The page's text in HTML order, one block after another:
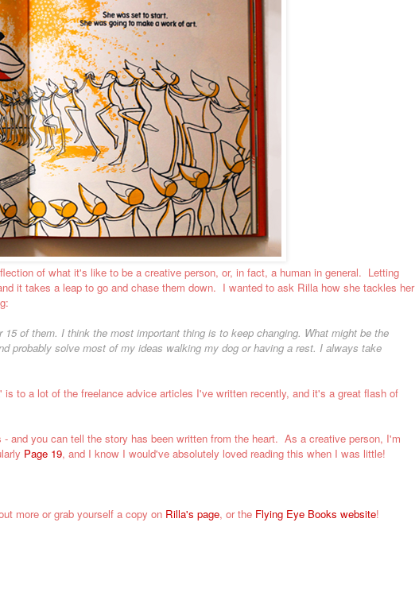
of what it's like to be a creative person, or, in fact, a human in general. Letting
it takes a leap to go and chase them down. I wanted to ask Rilla how she tackles her
of them. I think the most important thing is to keep changing. What might be the
probably solve most of my ideas walking my dog or having a rest. I always take
is to a lot of the freelance advice articles I've written recently, and it's a great flash of
- and you can tell the story has been written from the heart. As a creative person, I'm
Page 19, and I know I would've absolutely loved reading this when I was little!
more or grab yourself a copy on Rilla's page, or the Flying Eye Books website!